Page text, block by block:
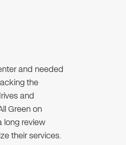
and needed
the
and
Green on
long review
their services.